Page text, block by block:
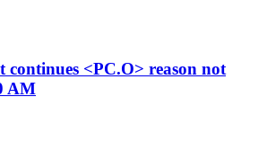
continues <PC.O> reason not
AM